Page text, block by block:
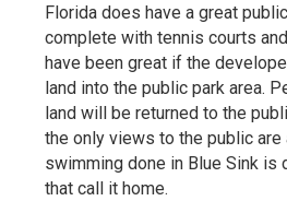
Florida does have a great
complete with tennis courts
have been great if the
land into the public park area.
land will be returned to the
the only views to the public are
swimming done in Blue Sink is
that call it home.